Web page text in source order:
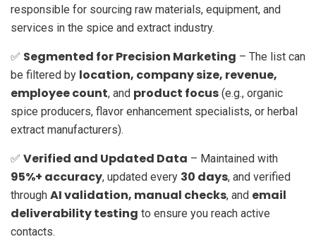
responsible for sourcing raw materials, equipment, and
services in the spice and extract industry.
✅ Segmented for Precision Marketing – The list can
be filtered by location, company size, revenue,
employee count, and product focus (e.g., organic
spice producers, flavor enhancement specialists, or herbal
extract manufacturers).
✅ Verified and Updated Data – Maintained with
95%+ accuracy, updated every 30 days, and verified
through AI validation, manual checks, and email
deliverability testing to ensure you reach active
contacts.